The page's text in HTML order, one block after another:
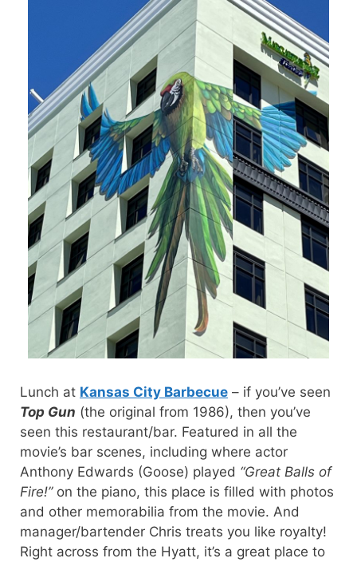
Lunch at Kansas City Barbecue – if you’ve seen
Top Gun (the original from 1986), then you’ve
seen this restaurant/bar. Featured in all the
movie’s bar scenes, including where actor
Anthony Edwards (Goose) played “Great Balls of
Fire!”on the piano, this place is filled with photos
and other memorabilia from the movie. And
manager/bartender Chris treats you like royalty!
Right across from the Hyatt, it’s a great place to